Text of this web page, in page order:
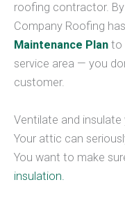
roofing contractor.
Company Roofing
Maintenance Plan to
service area — you
customer.
Ventilate and
Your attic can
You want to make
insulation.